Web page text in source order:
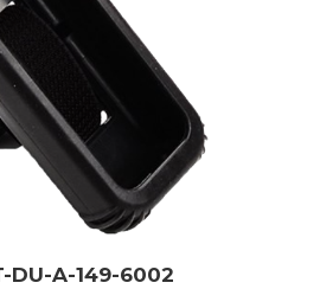
DU-A-149-6002